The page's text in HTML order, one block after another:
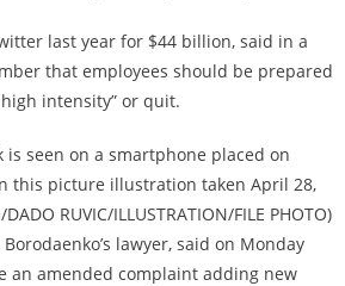
last year for $44 billion, said in a
that employees should be prepared
intensity” or quit.
is seen on a smartphone placed on
this picture illustration taken April 28,
RUVIC/ILLUSTRATION/FILE PHOTO)
lawyer, said on Monday
an amended complaint adding new